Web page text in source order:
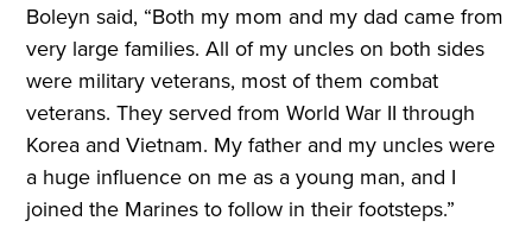
Boleyn said, “Both my mom and my dad came from
very large families. All of my uncles on both sides
were military veterans, most of them combat
veterans. They served from World War II through
Korea and Vietnam. My father and my uncles were
a huge influence on me as a young man, and I
joined the Marines to follow in their footsteps.”